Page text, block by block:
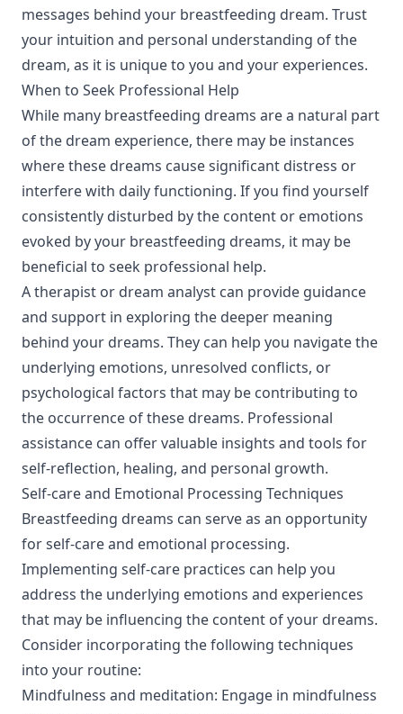
messages behind your breastfeeding dream. Trust
your intuition and personal understanding of the
dream, as it is unique to you and your experiences.
When to Seek Professional Help
While many breastfeeding dreams are a natural part
of the dream experience, there may be instances
where these dreams cause significant distress or
interfere with daily functioning. If you find yourself
consistently disturbed by the content or emotions
evoked by your breastfeeding dreams, it may be
beneficial to seek professional help.
A therapist or dream analyst can provide guidance
and support in exploring the deeper meaning
behind your dreams. They can help you navigate the
underlying emotions, unresolved conflicts, or
psychological factors that may be contributing to
the occurrence of these dreams. Professional
assistance can offer valuable insights and tools for
self-reflection, healing, and personal growth.
Self-care and Emotional Processing Techniques
Breastfeeding dreams can serve as an opportunity
for self-care and emotional processing.
Implementing self-care practices can help you
address the underlying emotions and experiences
that may be influencing the content of your dreams.
Consider incorporating the following techniques
into your routine:
Mindfulness and meditation: Engage in mindfulness